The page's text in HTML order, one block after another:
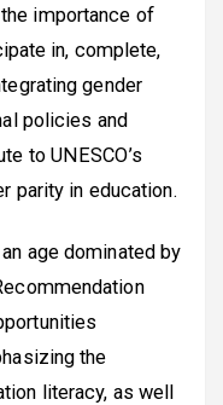
importance of
in, complete,
gender
policies and
to UNESCO’s
parity in education.
age dominated by
the
literacy, as well